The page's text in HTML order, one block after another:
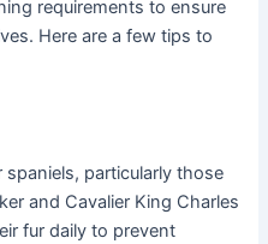
requirements to ensure
Here are a few tips to
spaniels, particularly those
and Cavalier King Charles
fur daily to prevent